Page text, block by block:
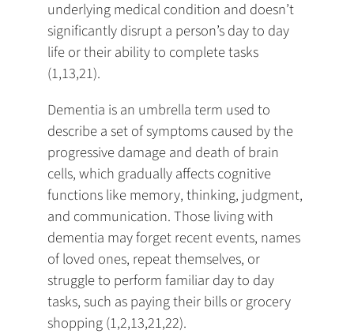
underlying medical condition and doesn’t
significantly disrupt a person’s day to day
life or their ability to complete tasks
(1,13,21).
Dementia is an umbrella term used to
describe a set of symptoms caused by the
progressive damage and death of brain
cells, which gradually affects cognitive
functions like memory, thinking, judgment,
and communication. Those living with
dementia may forget recent events, names
of loved ones, repeat themselves, or
struggle to perform familiar day to day
tasks, such as paying their bills or grocery
shopping (1,2,13,21,22).